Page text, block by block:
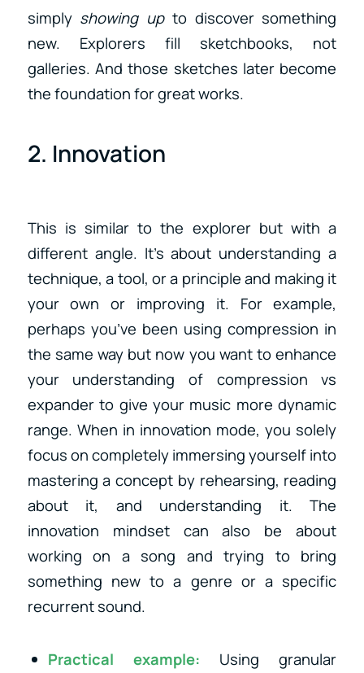
simply showing upto discover something
new. Explorers fill sketchbooks, not
galleries. And those sketches later become
the foundation for great works.
2. Innovation
This is similar to the explorer but with a
different angle. It’s about understanding a
technique, a tool, or a principle and making it
your own or improving it. For example,
perhaps you’ve been using compression in
the same way but now you want to enhance
your understanding of compression vs
expander to give your music more dynamic
range. When in innovation mode, you solely
focus on completely immersing yourself into
mastering a concept by rehearsing, reading
about it, and understanding it. The
innovation mindset can also be about
working on a song and trying to bring
something new to a genre or a specific
recurrent sound.
Practical example: Using granular